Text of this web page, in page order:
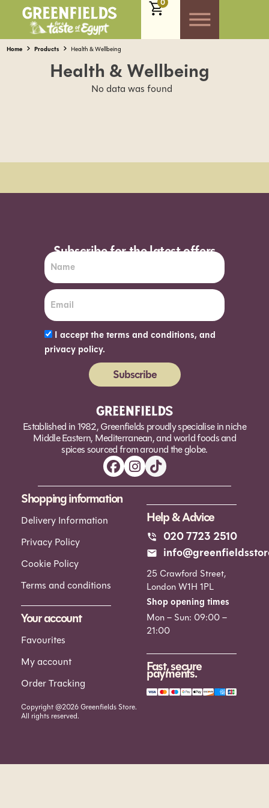
0
Home Products Health & Wellbeing
Health & Wellbeing
No data was found
Subscribe for the latest offers
I accept the terms and conditions, and
privacy policy.
Subscribe
Established in 1982, Greenfields proudly specialise in niche
Middle Eastern, Mediterranean, and world foods and
spices sourced from around the globe.
Shopping information
Delivery Information
Privacy Policy
Cookie Policy
Terms and conditions
Your account
Favourites
My account
Order Tracking
Help & Advice
020 7723 2510
25 Crawford Street,
London W1H 1PL
Shop opening times
Mon – Sun: 09:00 –
21:00
Fast, secure
payments.
Copyright @2026 Greenfields Store.
All rights reserved.